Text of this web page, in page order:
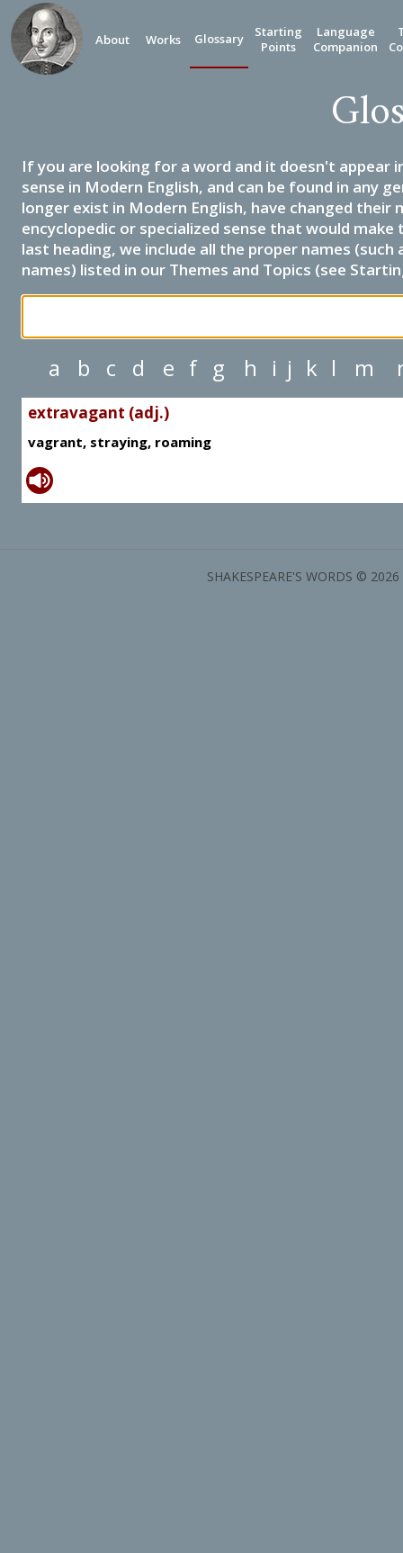
About Works Glossary
Starting
Points
Language
Companion
If you are looking for a word and it doesn't appear
sense in Modern English, and can be found in any
longer exist in Modern English, have changed their
encyclopedic or specialized sense that would
last heading, we include all the proper names
names) listed in our Themes and Topics (see
a b c d e f g h i j k l m
extravagant (adj.)
vagrant, straying, roaming
SHAKESPEARE'S WORDS ©